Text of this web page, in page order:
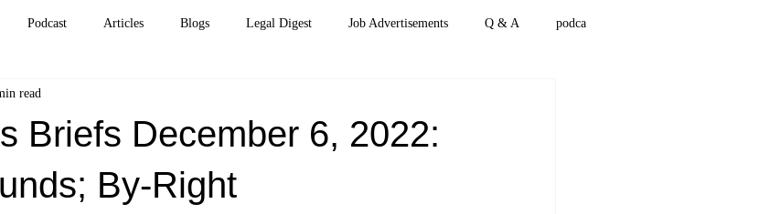
Podcast Articles Blogs Legal Digest Job Advertisements Q & A podca
Briefs December 6, 2022:
By-Right
read